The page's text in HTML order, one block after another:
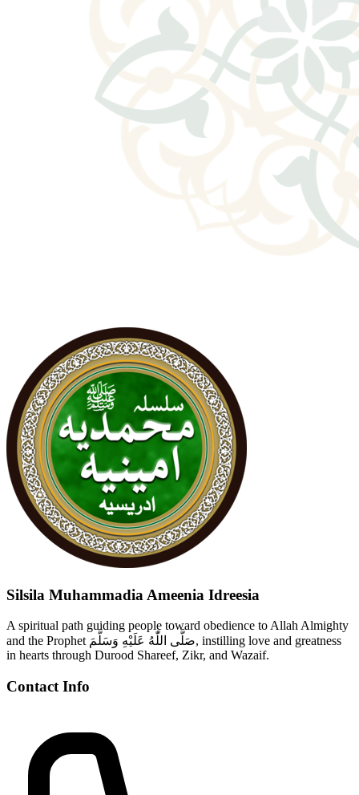
Silsila Muhammadia Ameenia Idreesia
A spiritual path guiding people toward obedience to Allah Almighty
and the Prophet صَلَّى اللّٰهُ عَلَيْهِ وَسَلَّمَ, instilling love and greatness
in hearts through Durood Shareef, Zikr, and Wazaif.
Contact Info